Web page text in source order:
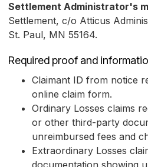
Settlement Administrator's
Settlement, c/o Atticus
St. Paul, MN 55164.
Required proof and
Claimant ID from notice
online claim form.
Ordinary Losses claims
or other third-party
unreimbursed fees and
Extraordinary Losses